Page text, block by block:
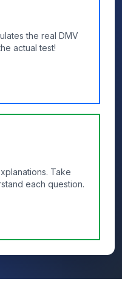
the real DMV
actual test!
Take
each question.